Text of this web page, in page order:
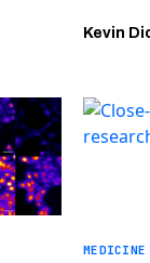
Kevin
MEDICINE